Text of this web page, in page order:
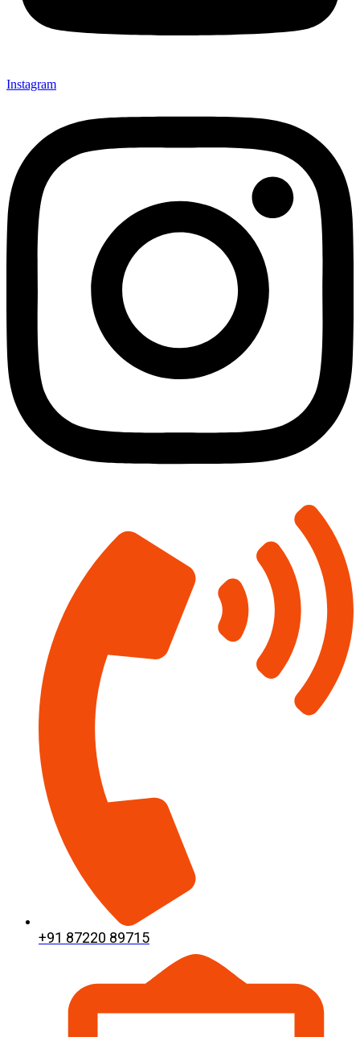
Instagram
+91 87220 89715